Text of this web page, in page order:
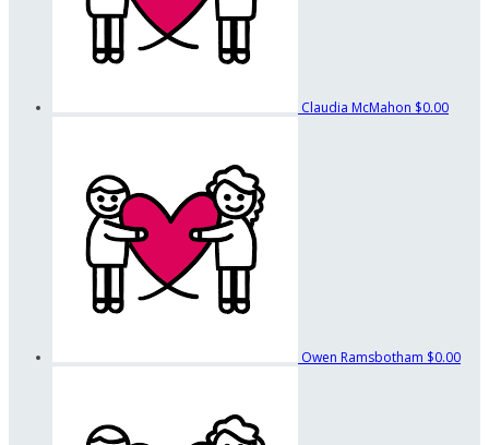
Claudia McMahon $0.00
Owen Ramsbotham $0.00